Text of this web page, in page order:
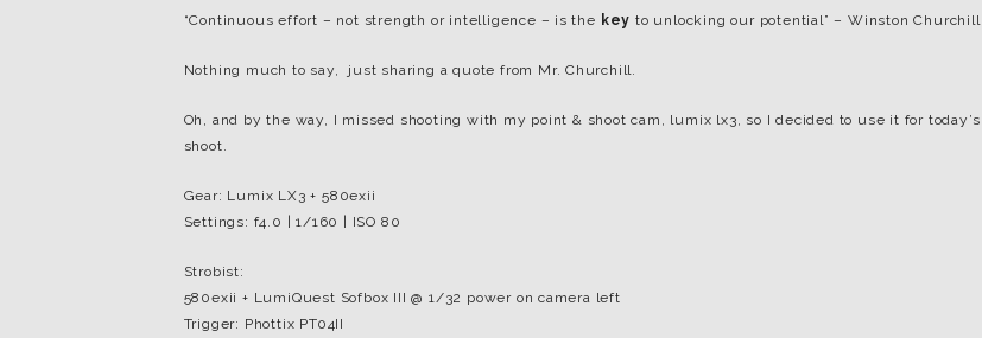
“Continuous effort – not strength or intelligence – is the key to unlocking our potential” – Winston Churchill
Nothing much to say, just sharing a quote from Mr. Churchill.
Oh, and by the way, I missed shooting with my point & shoot cam, lumix lx3, so I decided to use it for today’s
shoot.
Gear: Lumix LX3 + 580exii
Settings: f4.0 | 1/160 | ISO 80
Strobist:
580exii + LumiQuest Sofbox III @ 1/32 power on camera left
Trigger: Phottix PT04II